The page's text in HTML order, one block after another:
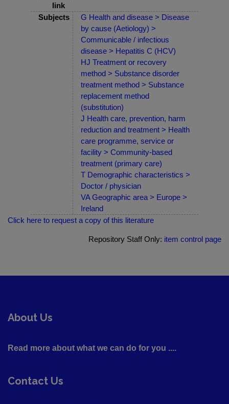
link
Subjects
G Health and disease > Disease
by cause (Aetiology) >
Communicable / infectious
disease > Hepatitis C (HCV)
HJ Treatment or recovery
method > Substance disorder
treatment method > Substance
replacement method
(substitution)
J Health care, prevention, harm
reduction and treatment > Health
care programme, service or
facility > Community-based
treatment (primary care)
T Demographic characteristics >
Doctor / physician
VA Geographic area > Europe >
Ireland
Click here to request a copy of this literature
Repository Staff Only: item control page
About Us
Read more about what we can do for you ....
Contact Us